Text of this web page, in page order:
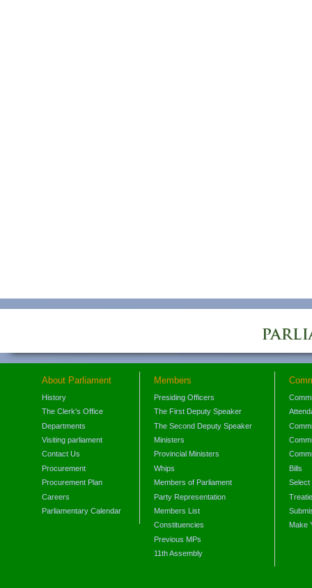
About Parliament
History
The Clerk's Office
Departments
Visiting parliament
Contact Us
Procurement
Procurement Plan
Careers
Parliamentary Calendar
Members
Presiding Officers
The First Deputy Speaker
The Second Deputy Speaker
Ministers
Provincial Ministers
Whips
Members of Parliament
Party Representation
Members List
Constituencies
Previous MPs
11th Assembly
Bills
Select
Make